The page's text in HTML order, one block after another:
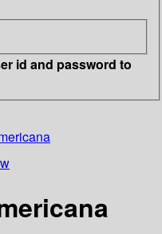
id and password to